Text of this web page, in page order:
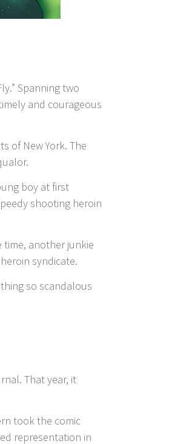
Spanning two
and courageous
of New York. The
boy at first
shooting heroin
time, another junkie
syndicate.
so scandalous
That year, it
took the comic
representation in